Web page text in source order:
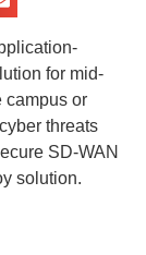
for mid-
campus or
threats
SD-WAN
solution.